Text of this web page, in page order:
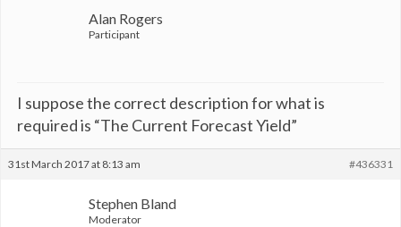
Alan Rogers
Participant
I suppose the correct description for what is
required is “The Current Forecast Yield”
31st March 2017 at 8:13 am #436331
Stephen Bland
Moderator